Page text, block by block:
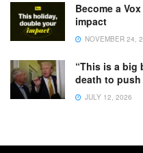
Become a
impact
NOVEMBER 24,
“This is a big
death to push
JULY 12, 2026